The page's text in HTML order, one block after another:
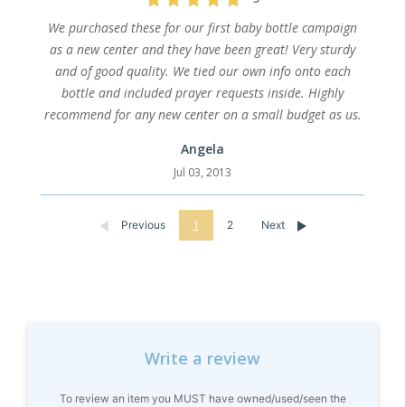
We purchased these for our first baby bottle campaign
as a new center and they have been great! Very sturdy
and of good quality. We tied our own info onto each
bottle and included prayer requests inside. Highly
recommend for any new center on a small budget as us.
Angela
Jul 03, 2013
Previous 1 2 Next
Write a review
To review an item you MUST have owned/used/seen the